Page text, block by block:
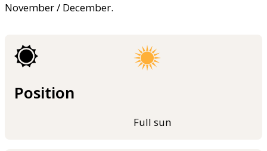
November / December.
Position
Full sun